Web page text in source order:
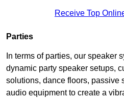
Receive Top
Parties
In terms of parties, our speaker
dynamic party speaker setups,
solutions, dance floors, passive
audio equipment to create a